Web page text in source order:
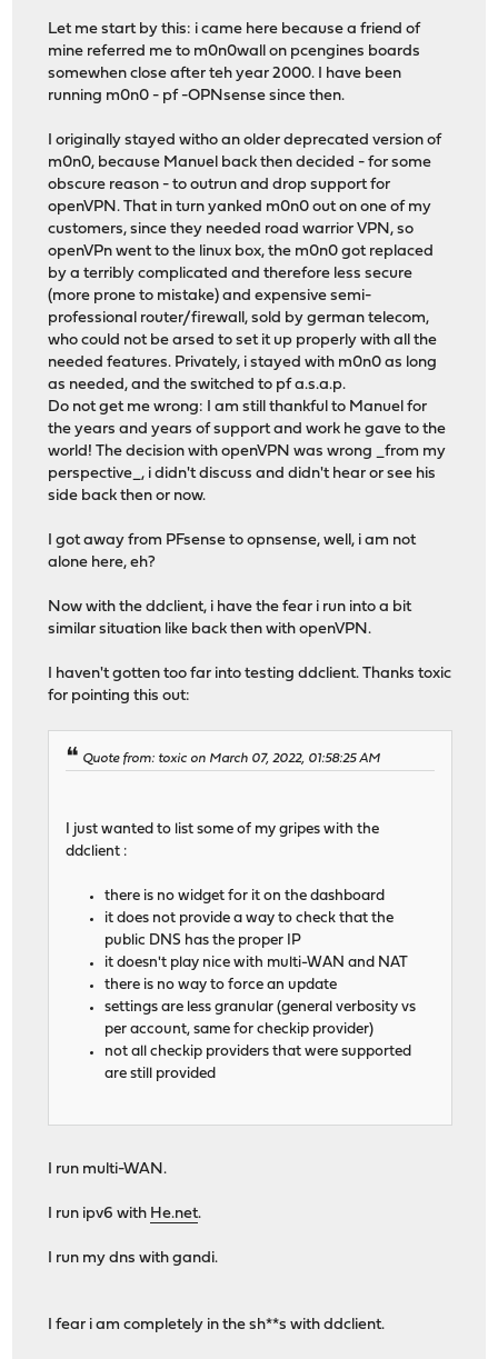
Let me start by this: i came here because a friend of
mine referred me to m0n0wall on pcengines boards
somewhen close after teh year 2000. I have been
running m0n0 - pf -OPNsense since then.
I originally stayed witho an older deprecated version of
m0n0, because Manuel back then decided - for some
obscure reason - to outrun and drop support for
openVPN. That in turn yanked m0n0 out on one of my
customers, since they needed road warrior VPN, so
openVPn went to the linux box, the m0n0 got replaced
by a terribly complicated and therefore less secure
(more prone to mistake) and expensive semi-
professional router/firewall, sold by german telecom,
who could not be arsed to set it up properly with all the
needed features. Privately, i stayed with m0n0 as long
as needed, and the switched to pf a.s.a.p.
Do not get me wrong: I am still thankful to Manuel for
the years and years of support and work he gave to the
world! The decision with openVPN was wrong _from my
perspective_, i didn't discuss and didn't hear or see his
side back then or now.
I got away from PFsense to opnsense, well, i am not
alone here, eh?
Now with the ddclient, i have the fear i run into a bit
similar situation like back then with openVPN.
I haven't gotten too far into testing ddclient. Thanks toxic
for pointing this out:
Quote from: toxic on March 07, 2022, 01:58:25 AM
I just wanted to list some of my gripes with the
ddclient :
there is no widget for it on the dashboard
it does not provide a way to check that the
public DNS has the proper IP
it doesn't play nice with multi-WAN and NAT
there is no way to force an update
settings are less granular (general verbosity vs
per account, same for checkip provider)
not all checkip providers that were supported
are still provided
I run multi-WAN.
I run ipv6 with He.net.
I run my dns with gandi.
I fear i am completely in the sh**s with ddclient.